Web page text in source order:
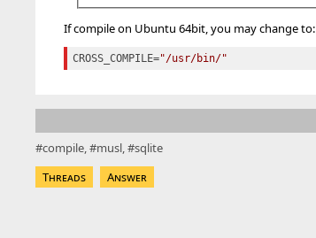
If compile on Ubuntu 64bit, you may change to:
CROSS_COMPILE="/usr/bin/"
compile musl
sqlite
Threads
Answer